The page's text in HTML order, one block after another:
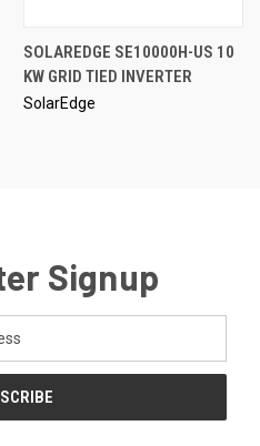
SOLAREDGE SE10000H-US 10
KW GRID TIED INVERTER
SolarEdge
Signup